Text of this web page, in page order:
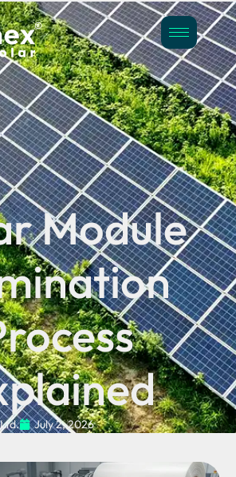
Module
July 2, 2026